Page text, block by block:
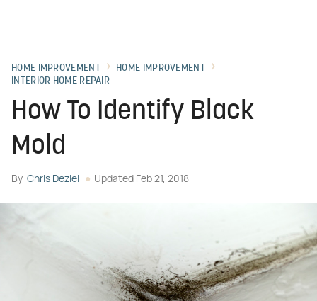
HOME IMPROVEMENT
HOME IMPROVEMENT
INTERIOR HOME REPAIR
How To Identify Black
Mold
By Chris Deziel Updated Feb 21, 2018